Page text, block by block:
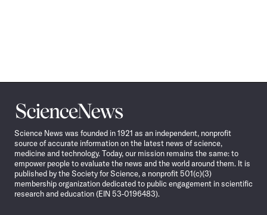
Science
News
Science News was founded in 1921 as an independent, nonprofit
source of accurate information on the latest news of science,
medicine and technology. Today, our mission remains the same: to
empower people to evaluate the news and the world around them. It is
published by the Society for Science, a nonprofit 501(c)(3)
membership organization dedicated to public engagement in scientific
research and education (EIN 53-0196483).